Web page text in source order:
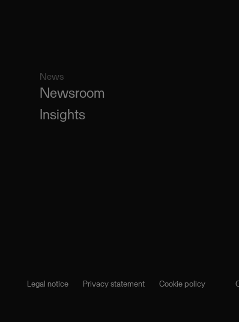
News
Newsroom
Insights
Legal notice Privacy statement Cookie policy